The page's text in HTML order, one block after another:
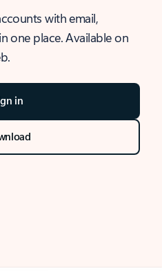
with email,
one place. Available on
in